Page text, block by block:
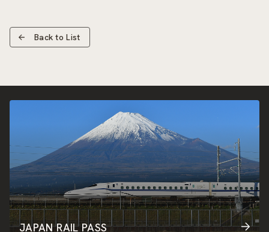
Back to List
JAPAN RAIL PASS